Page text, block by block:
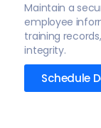
Maintain a
employee
training
integrity.
Schedule